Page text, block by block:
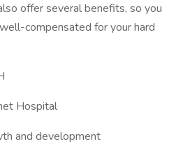
offer several benefits, so you
compensated for your hard
Hospital
and development